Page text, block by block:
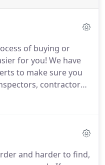
of buying or
for you! We have
to make sure you
contractors,
property
and more
most up-to-date
and harder to find,